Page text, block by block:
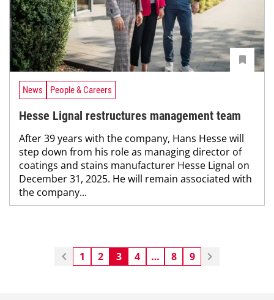
News People & Careers
Hesse Lignal restructures management team
After 39 years with the company, Hans Hesse will
step down from his role as managing director of
coatings and stains manufacturer Hesse Lignal on
December 31, 2025. He will remain associated with
the company...
1 2 3 4 … 8 9